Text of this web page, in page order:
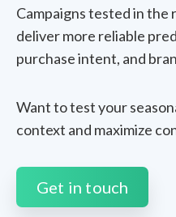
Campaigns tested in
deliver more reliable
purchase intent, and
Want to test your
context and maximize
Get in touch